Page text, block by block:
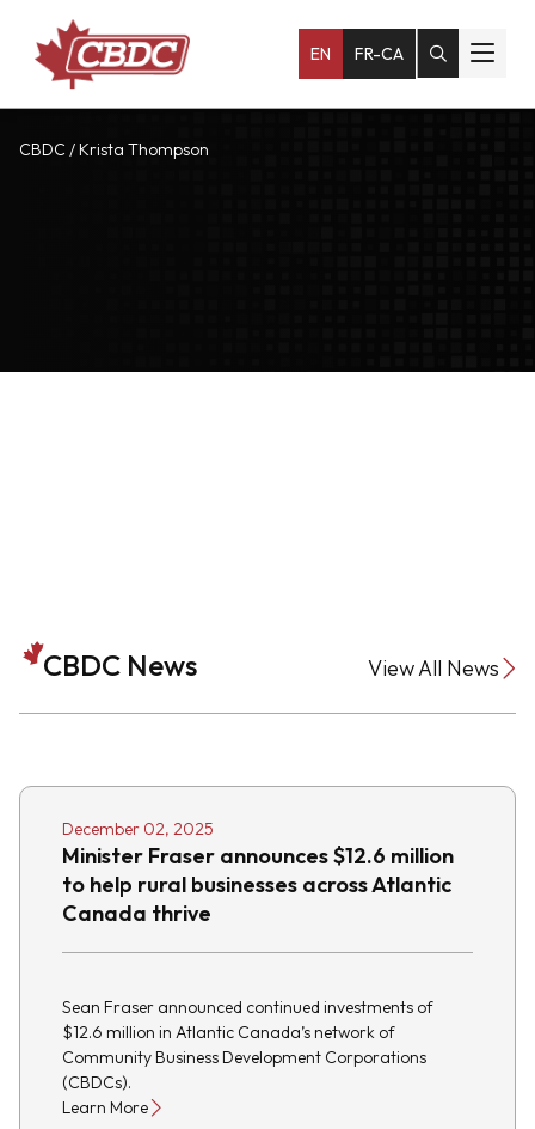
EN FR-CA
CBDC /Krista Thompson
CBDC News View All News
December 02, 2025
Minister Fraser announces $12.6 million
to help rural businesses across Atlantic
Canada thrive
Sean Fraser announced continued investments of
$12.6 million in Atlantic Canada’s network of
Community Business Development Corporations
(CBDCs).
Learn More